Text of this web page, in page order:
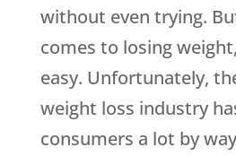
without even trying.
comes to losing
easy. Unfortunately,
weight loss industry
consumers a lot by